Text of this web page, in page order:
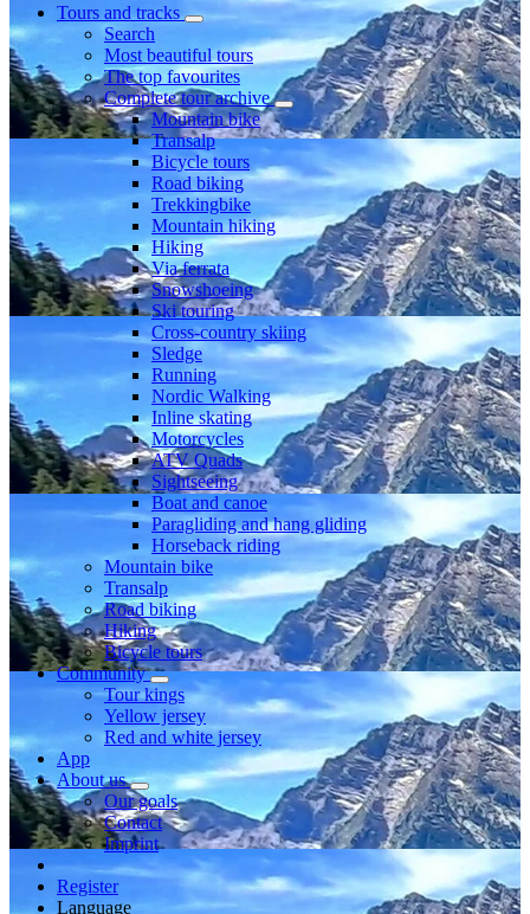
Tours and tracks
Search
Most beautiful tours
The top favourites
Complete tour archive
Mountain bike
Transalp
Bicycle tours
Road biking
Trekkingbike
Mountain hiking
Hiking
Via ferrata
Snowshoeing
Ski touring
Cross-country skiing
Sledge
Running
Nordic Walking
Inline skating
Motorcycles
ATV Quads
Sightseeing
Boat and canoe
Paragliding and hang gliding
Horseback riding
Mountain bike
Transalp
Road biking
Hiking
Bicycle tours
Community
Tour kings
Yellow jersey
Red and white jersey
App
About us
Our goals
Contact
Imprint
Register
Language